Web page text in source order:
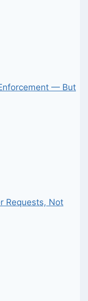
— But
Requests, Not